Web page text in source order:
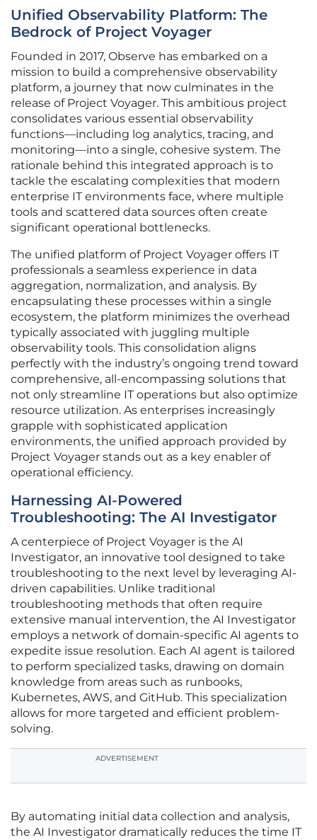
Unified Observability Platform: The
Bedrock of Project Voyager
Founded in 2017, Observe has embarked on a
mission to build a comprehensive observability
platform, a journey that now culminates in the
release of Project Voyager. This ambitious project
consolidates various essential observability
functions—including log analytics, tracing, and
monitoring—into a single, cohesive system. The
rationale behind this integrated approach is to
tackle the escalating complexities that modern
enterprise IT environments face, where multiple
tools and scattered data sources often create
significant operational bottlenecks.
The unified platform of Project Voyager offers IT
professionals a seamless experience in data
aggregation, normalization, and analysis. By
encapsulating these processes within a single
ecosystem, the platform minimizes the overhead
typically associated with juggling multiple
observability tools. This consolidation aligns
perfectly with the industry’s ongoing trend toward
comprehensive, all-encompassing solutions that
not only streamline IT operations but also optimize
resource utilization. As enterprises increasingly
grapple with sophisticated application
environments, the unified approach provided by
Project Voyager stands out as a key enabler of
operational efficiency.
Harnessing AI-Powered
Troubleshooting: The AI Investigator
A centerpiece of Project Voyager is the AI
Investigator, an innovative tool designed to take
troubleshooting to the next level by leveraging AI-
driven capabilities. Unlike traditional
troubleshooting methods that often require
extensive manual intervention, the AI Investigator
employs a network of domain-specific AI agents to
expedite issue resolution. Each AI agent is tailored
to perform specialized tasks, drawing on domain
knowledge from areas such as runbooks,
Kubernetes, AWS, and GitHub. This specialization
allows for more targeted and efficient problem-
solving.
ADVERTISEMENT
By automating initial data collection and analysis,
the AI Investigator dramatically reduces the time IT